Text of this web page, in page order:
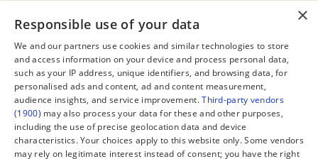
Connect
Contact Us
Facebook
X
Instagram
TikTok
YouTube
WhatsApp
Support Global South World
Legal
About us
Editorial Policy
Terms of Service
Privacy Policy
Manage Cookies
×
Responsible use of your data
We and our partners use cookies and similar technologies to store
and access information on your device and process personal data,
such as your IP address, unique identifiers, and browsing data, for
personalised ads and content, ad and content measurement,
audience insights, and service improvement.Third-party vendors
(1900) may also process your data for these and other purposes,
including the use of precise geolocation data and device
characteristics. Your choices apply to this website only. Some vendors
may rely on legitimate interest instead of consent; you have the right